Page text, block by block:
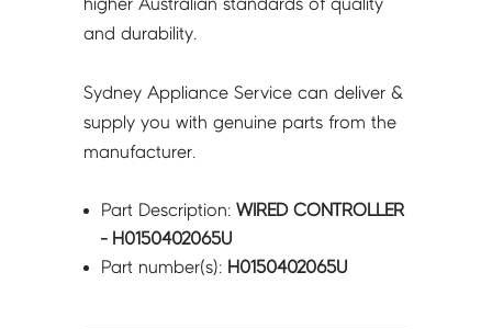
higher Australian standards of quality
and durability.
Sydney Appliance Service can deliver &
supply you with genuine parts from the
manufacturer.
Part Description:WIRED CONTROLLER
- H0150402065U
Part number(s): H0150402065U